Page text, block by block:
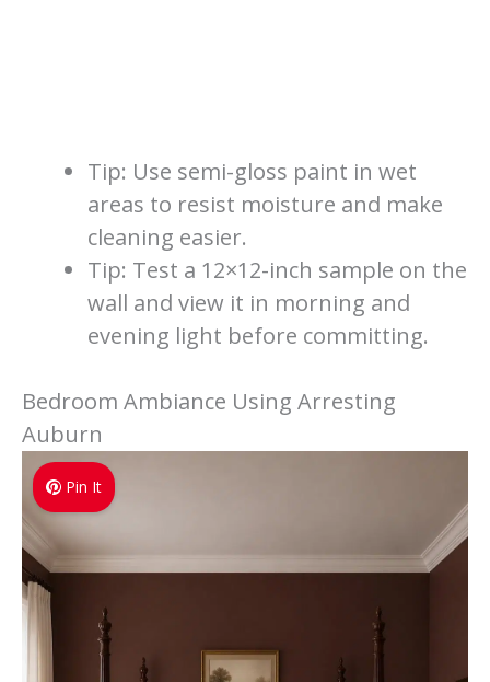
Tip: Use semi-gloss paint in wet
areas to resist moisture and make
cleaning easier.
Tip: Test a 12×12-inch sample on the
wall and view it in morning and
evening light before committing.
Bedroom Ambiance Using Arresting
Auburn
Pin It